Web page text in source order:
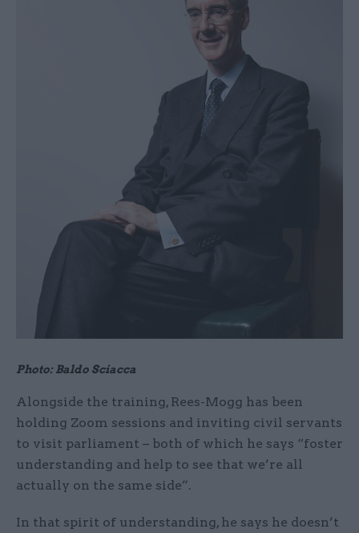
Photo: Baldo Sciacca
Alongside the training, Rees-Mogg has been
holding Zoom sessions and inviting civil servants
to visit parliament – both of which he says “foster
understanding and help to see that we’re all
actually on the same side”.
In that spirit of understanding, he says he doesn’t